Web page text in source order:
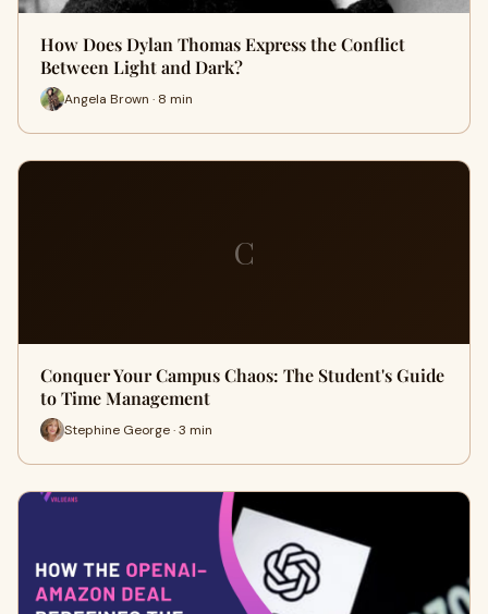
How Does Dylan Thomas Express the Conflict
Between Light and Dark?
Angela Brown · 8 min
C
Conquer Your Campus Chaos: The Student's Guide
to Time Management
Stephine George · 3 min